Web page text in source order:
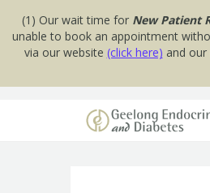
(1) Our wait time for New Patient
unable to book an appointment
via our website (click here) and